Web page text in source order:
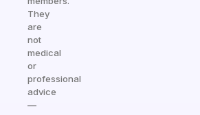
They
are
not
medical
or
professional
advice
—